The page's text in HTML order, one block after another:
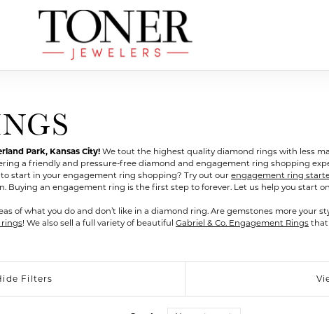
Park, Kansas City! We tout the highest quality diamond rings with less
a friendly and pressure-free diamond and engagement ring shopping
start in your engagement ring shopping? Try out our engagement ring
Buying an engagement ring is the first step to forever. Let us help you start
of what you do and don’t like in a diamond ring. Are gemstones more your
! We also sell a full variety of beautiful Gabriel & Co. Engagement Rings that
Filters